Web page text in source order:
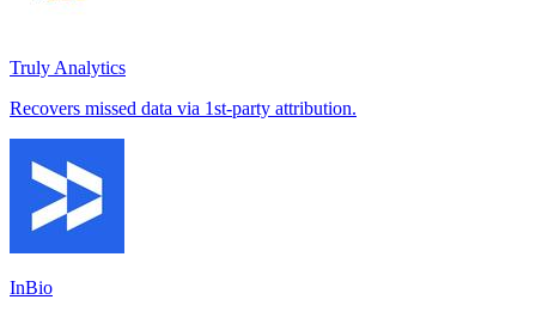
Truly Analytics
Recovers missed data via 1st-party attribution.
InBio